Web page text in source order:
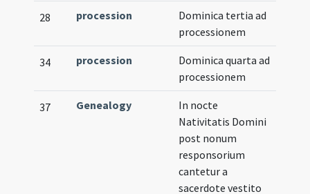
28 procession
Dominica tertia ad
processionem
34 procession
Dominica quarta ad
processionem
37 Genealogy
In nocte
Nativitatis Domini
post nonum
responsorium
cantetur a
sacerdote vestito